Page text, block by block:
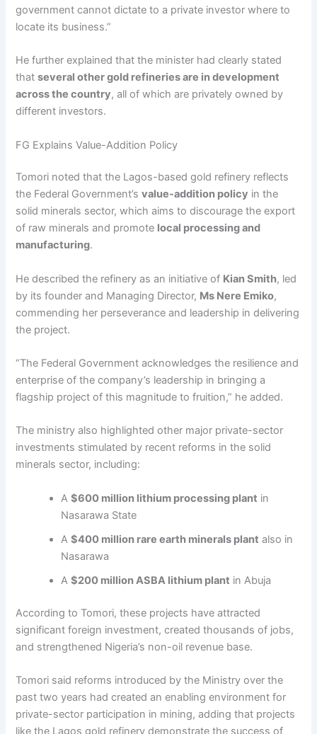
government cannot dictate to a private investor where to
locate its business.”
He further explained that the minister had clearly stated
thatseveral other gold refineries are in development
across the country, all of which are privately owned by
different investors.
FG Explains Value-Addition Policy
Tomori noted that the Lagos-based gold refinery reflects
the Federal Government’svalue-addition policy in the
solid minerals sector, which aims to discourage the export
of raw minerals and promote local processing and
manufacturing.
He described the refinery as an initiative of Kian Smith, led
by its founder and Managing Director, Ms Nere Emiko,
commending her perseverance and leadership in delivering
the project.
“The Federal Government acknowledges the resilience and
enterprise of the company’s leadership in bringing a
flagship project of this magnitude to fruition,” he added.
The ministry also highlighted other major private-sector
investments stimulated by recent reforms in the solid
minerals sector, including:
A$600 million lithium processing plant in
Nasarawa State
A$400 million rare earth minerals plant also in
Nasarawa
A$200 million ASBA lithium plant in Abuja
According to Tomori, these projects have attracted
significant foreign investment, created thousands of jobs,
and strengthened Nigeria’s non-oil revenue base.
Tomori said reforms introduced by the Ministry over the
past two years had created an enabling environment for
private-sector participation in mining, adding that projects
like the Lagos gold refinery demonstrate the success of